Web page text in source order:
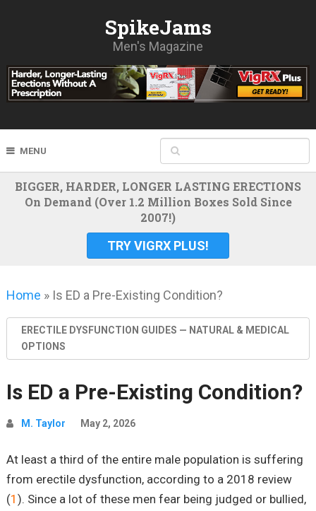
SpikeJams
Men's Magazine
MENU
BIGGER, HARDER, LONGER LASTING ERECTIONS
On Demand (Over 1.2 Million Boxes Sold Since
2007!)
TRY VIGRX PLUS!
Home » Is ED a Pre-Existing Condition?
ERECTILE DYSFUNCTION GUIDES — NATURAL & MEDICAL
OPTIONS
Is ED a Pre-Existing Condition?
M. Taylor May 2, 2026
At least a third of the entire male population is suffering
from erectile dysfunction, according to a 2018 review
(1 ). Since a lot of these men fear being judged or bullied,